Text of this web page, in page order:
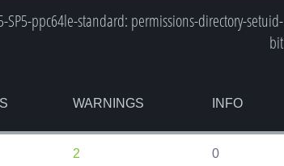
SP5-ppc64le-standard: permissions-directory-setuid-
bit
WARNINGS INFO
2 0